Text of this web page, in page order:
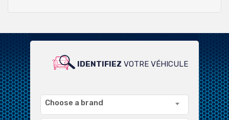
IDENTIFIEZ VOTRE VÉHICULE
POUR UN LARGE CHOIX DE
Choose a brand